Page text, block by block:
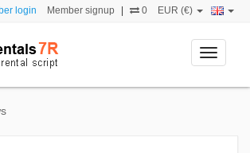
login Member signup 0 EUR (€)
Toggle